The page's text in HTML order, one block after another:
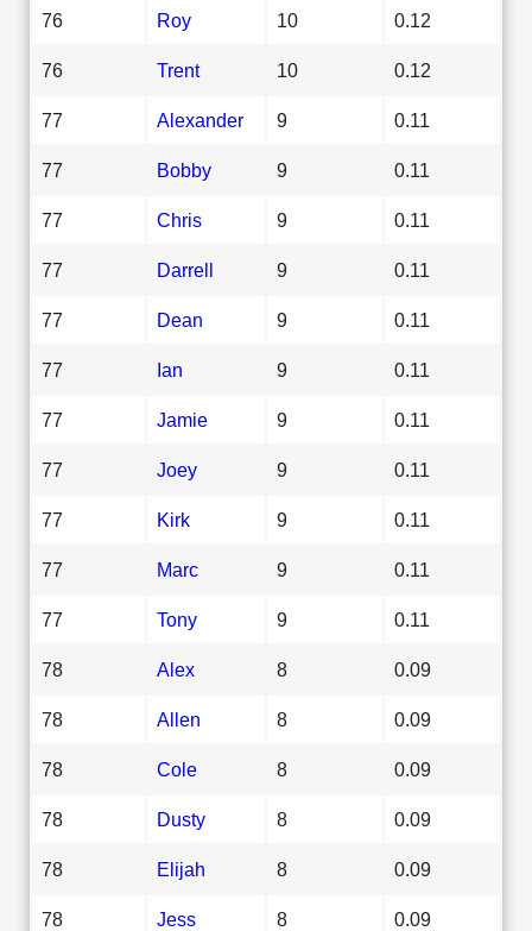
76 Roy 10 0.12
76 Trent 10 0.12
77 Alexander 9 0.11
77 Bobby 9 0.11
77 Chris 9 0.11
77 Darrell 9 0.11
77 Dean 9 0.11
77 Ian 9 0.11
77 Jamie 9 0.11
77 Joey 9 0.11
77 Kirk 9 0.11
77 Marc 9 0.11
77 Tony 9 0.11
78 Alex 8 0.09
78 Allen 8 0.09
78 Cole 8 0.09
78 Dusty 8 0.09
78 Elijah 8 0.09
78 Jess 8 0.09